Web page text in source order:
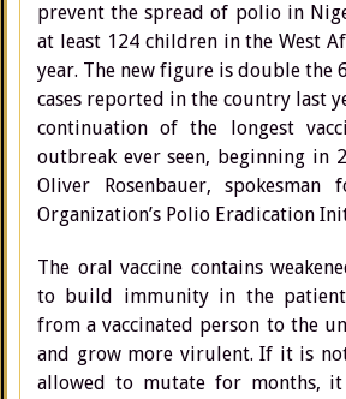
prevent the spread of polio in
at least 124 children in the West
year. The new figure is double the
cases reported in the country last
continuation of the longest
outbreak ever seen, beginning in
Oliver Rosenbauer,
Organization’s Polio Eradication
The oral vaccine contains
to build immunity in the
from a vaccinated person to the
and grow more virulent. If it is
allowed to mutate for months,